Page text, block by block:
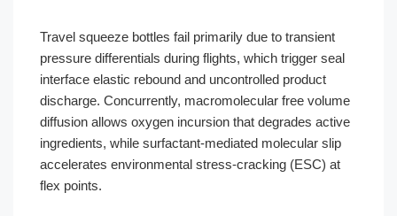
Travel squeeze bottles fail primarily due to transient
pressure differentials during flights, which trigger seal
interface elastic rebound and uncontrolled product
discharge. Concurrently, macromolecular free volume
diffusion allows oxygen incursion that degrades active
ingredients, while surfactant-mediated molecular slip
accelerates environmental stress-cracking (ESC) at
flex points.